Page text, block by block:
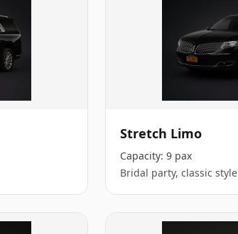
Stretch Limo
Capacity: 9 pax
Bridal party, classic style